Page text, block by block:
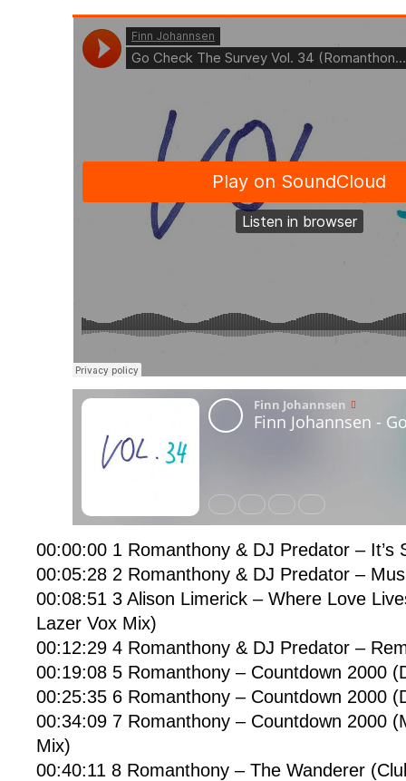
00:00:00 1 Romanthony & DJ Predator – It’s
00:05:28 2 Romanthony & DJ Predator –
00:08:51 3 Alison Limerick – Where Love
Lazer Vox Mix)
00:12:29 4 Romanthony & DJ Predator –
00:19:08 5 Romanthony – Countdown 2000
00:25:35 6 Romanthony – Countdown 2000
00:34:09 7 Romanthony – Countdown 2000
Mix)
00:40:11 8 Romanthony – The Wanderer